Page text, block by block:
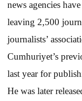
news agencies
leaving 2,500
journalists’
Cumhuriyet’s
last year for
He was later